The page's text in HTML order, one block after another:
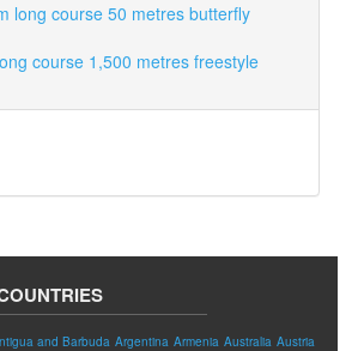
long course 50 metres butterfly
course 1,500 metres freestyle
and Barbuda Argentina Armenia Australia Austria